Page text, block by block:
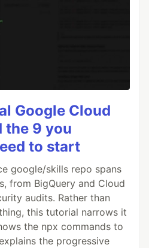
Google Cloud
the 9 you
to start
google/skills repo spans
from BigQuery and Cloud
audits. Rather than
this tutorial narrows it
the npx commands to
the progressive